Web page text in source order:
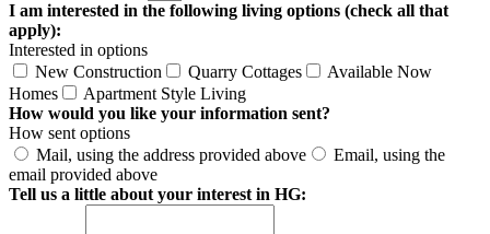
I am interested in the following living options (check all that
apply):
Interested in options
New Construction
Quarry Cottages
Available Now
Homes
Apartment Style Living
How would you like your information sent?
How sent options
Mail, using the address provided above
Email, using the
email provided above
Tell us a little about your interest in HG: